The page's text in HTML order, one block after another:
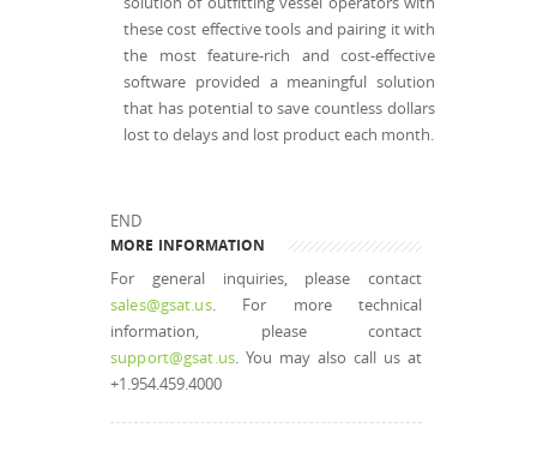
these cost effective tools and pairing it with
the most feature-rich and cost-effective
software provided a meaningful solution
that has potential to save countless dollars
lost to delays and lost product each month.
END
MORE INFORMATION
For general inquiries, please contact
sales@gsat.us. For more technical
information, please contact
support@gsat.us. You may also call us at
+1.954.459.4000